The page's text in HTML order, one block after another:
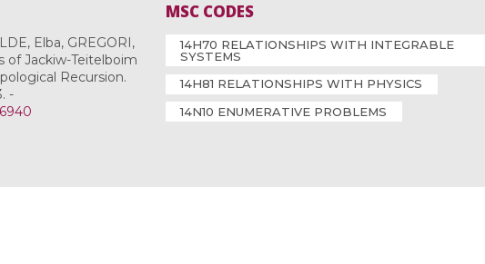
Elba, GREGORI,
of Jackiw-Teitelboim
Recursion.
-
MSC CODES
14H70 RELATIONSHIPS WITH INTEGRABLE
SYSTEMS
14H81 RELATIONSHIPS WITH PHYSICS
14N10 ENUMERATIVE PROBLEMS